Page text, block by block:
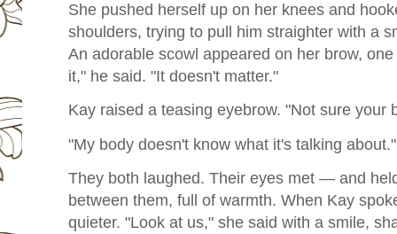
She pushed herself up on her knees and
shoulders, trying to pull him straighter with a
An adorable scowl appeared on her brow,
it," he said. "It doesn't matter."
Kay raised a teasing eyebrow. "Not sure your
"My body doesn't know what it's talking about."
They both laughed. Their eyes met — and
between them, full of warmth. When Kay
quieter. "Look at us," she said with a smile,